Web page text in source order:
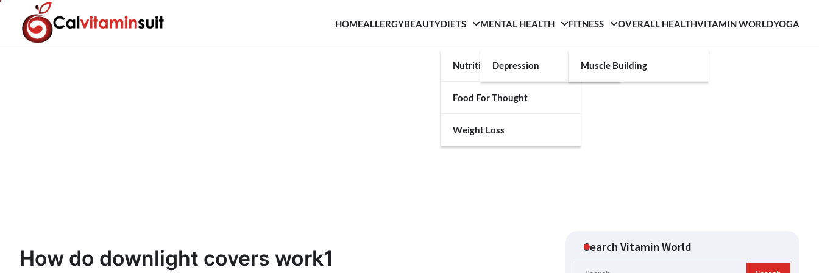
content
HOMEALLERGYBEAUTYDIETS
Nutrition
Food For Thought
Weight Loss
MENTAL HEALTH
Depression
FITNESS
Muscle Building
OVERALL HEALTHVITAMIN WORLDYOGA
How do downlight covers work1 Search Vitamin World
Search